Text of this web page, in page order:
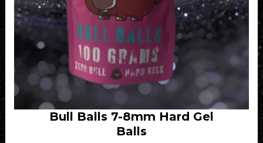
Bull Balls 7-8mm Hard Gel
Balls